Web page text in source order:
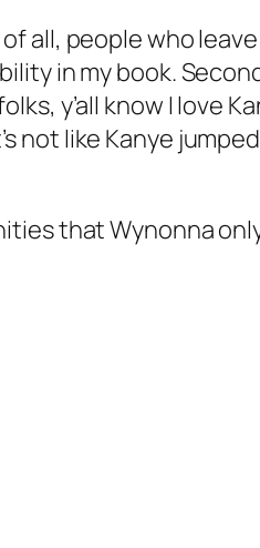
all, people who
in my book.
y’all know I love
not like Kanye
that Wynonna